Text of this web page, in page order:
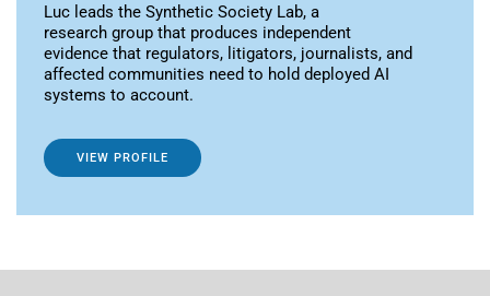
Luc leads the Synthetic Society Lab, a
research group that produces independent
evidence that regulators, litigators, journalists, and
affected communities need to hold deployed AI
systems to account.
VIEW PROFILE